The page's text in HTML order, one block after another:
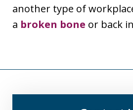
another type of
a broken bone or back